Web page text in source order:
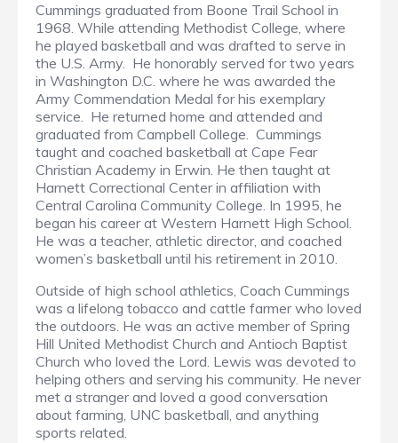
Cummings graduated from Boone Trail School in
1968. While attending Methodist College, where
he played basketball and was drafted to serve in
the U.S. Army. He honorably served for two years
in Washington D.C. where he was awarded the
Army Commendation Medal for his exemplary
service. He returned home and attended and
graduated from Campbell College. Cummings
taught and coached basketball at Cape Fear
Christian Academy in Erwin. He then taught at
Harnett Correctional Center in affiliation with
Central Carolina Community College. In 1995, he
began his career at Western Harnett High School.
He was a teacher, athletic director, and coached
women’s basketball until his retirement in 2010.
Outside of high school athletics, Coach Cummings
was a lifelong tobacco and cattle farmer who loved
the outdoors. He was an active member of Spring
Hill United Methodist Church and Antioch Baptist
Church who loved the Lord. Lewis was devoted to
helping others and serving his community. He never
met a stranger and loved a good conversation
about farming, UNC basketball, and anything
sports related.